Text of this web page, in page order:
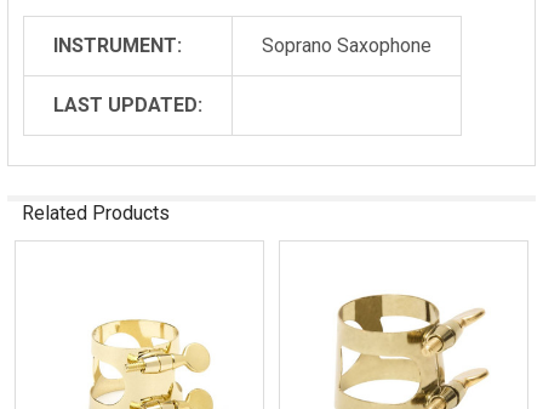
INSTRUMENT: Soprano Saxophone
LAST UPDATED:
Related Products
Products